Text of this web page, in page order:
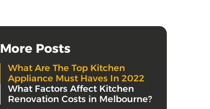
More Posts
What Are The Top Kitchen
Appliance Must Haves In 2022
What Factors Affect Kitchen
Renovation Costs in Melbourne?